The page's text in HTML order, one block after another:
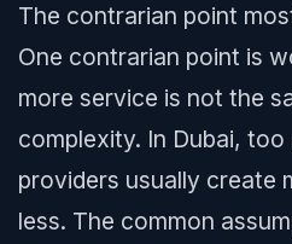
The contrarian point
One contrarian point is
more service is not the
complexity. In Dubai,
providers usually create
less. The common